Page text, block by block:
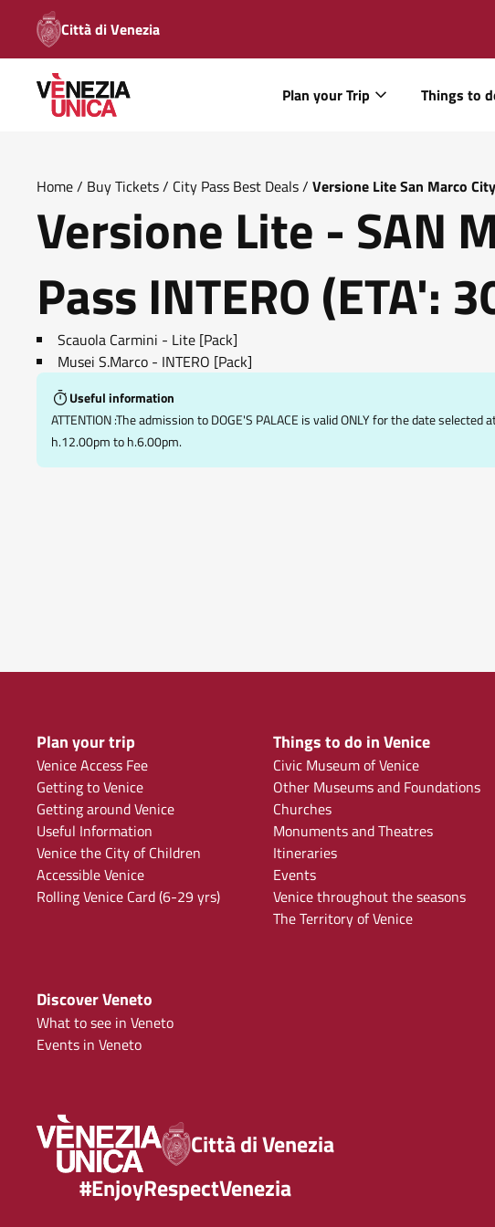
Città di Venezia
Plan your Trip Things to
Home/ Buy Tickets/ City Pass Best Deals/ Versione Lite San Marco
Versione Lite - SAN
Pass INTERO (ETA':
Scauola Carmini - Lite [Pack]
Musei S.Marco - INTERO [Pack]
Useful information
ATTENTION :The admission to DOGE'S PALACE is valid ONLY for the date
h.12.00pm to h.6.00pm.
Plan your trip
Venice Access Fee
Getting to Venice
Getting around Venice
Useful Information
Venice the City of Children
Accessible Venice
Rolling Venice Card (6-29 yrs)
Things to do in Venice
Civic Museum of Venice
Other Museums and Foundations
Churches
Monuments and Theatres
Itineraries
Events
Venice throughout the seasons
The Territory of Venice
Discover Veneto
What to see in Veneto
Events in Veneto
Città di Venezia
#EnjoyRespectVenezia